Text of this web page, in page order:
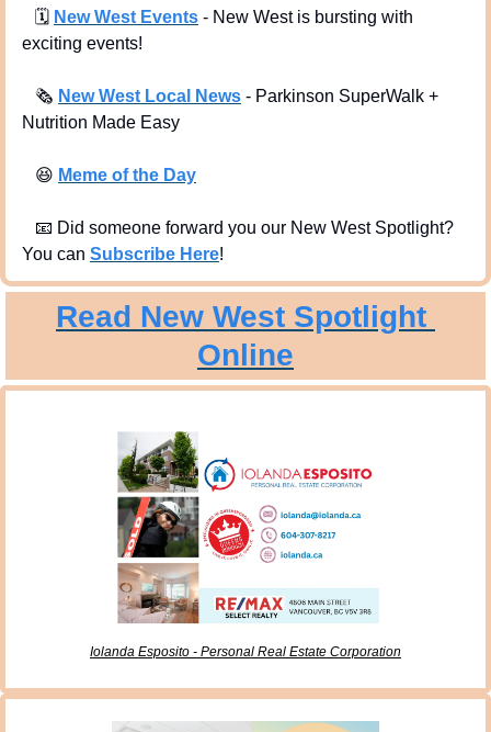
🗓 New West Events - New West is bursting with
exciting events!
🗞 New West Local News - Parkinson SuperWalk +
Nutrition Made Easy
😆 Meme of the Day
📧 Did someone forward you our New West Spotlight?
You can Subscribe Here!
Read New West Spotlight
Online
Iolanda Esposito - Personal Real Estate Corporation